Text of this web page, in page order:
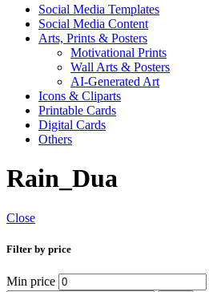
Social Media Templates
Social Media Content
Arts, Prints & Posters
Motivational Prints
Wall Arts & Posters
AI-Generated Art
Icons & Cliparts
Printable Cards
Digital Cards
Others
Rain_Dua
Close
Filter by price
Min price